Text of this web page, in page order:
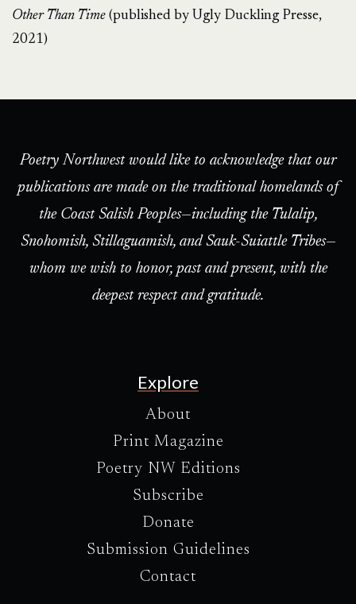
Other Than Time (published by Ugly Duckling Presse,
2021)
Poetry Northwest would like to acknowledge that our
publications are made on the traditional homelands of
the Coast Salish Peoples—including the Tulalip,
Snohomish, Stillaguamish, and Sauk-Suiattle Tribes—
whom we wish to honor, past and present, with the
deepest respect and gratitude.
Explore
About
Print Magazine
Poetry NW Editions
Subscribe
Donate
Submission Guidelines
Contact